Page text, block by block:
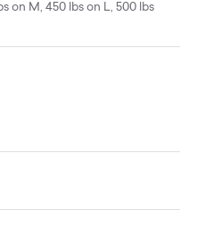
on M, 450 lbs on L, 500 lbs